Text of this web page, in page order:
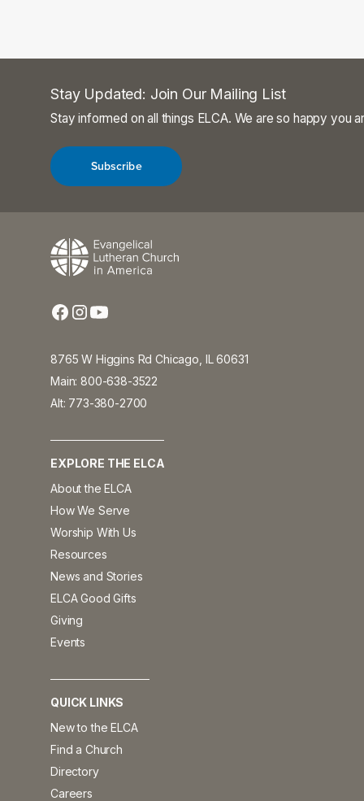
Stay Updated: Join Our Mailing List
Stay informed on all things ELCA. We are so happy you
Subscribe
8765 W Higgins Rd Chicago, IL 60631
Main: 800-638-3522
Alt: 773-380-2700
EXPLORE THE ELCA
About the ELCA
How We Serve
Worship With Us
Resources
News and Stories
ELCA Good Gifts
Giving
Events
QUICK LINKS
New to the ELCA
Find a Church
Directory
Careers